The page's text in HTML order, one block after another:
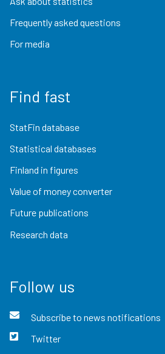
Frequently asked questions
For media
Find fast
StatFin database
Statistical databases
Finland in figures
Value of money converter
Future publications
Research data
Follow us
Subscribe to news notifications
Twitter